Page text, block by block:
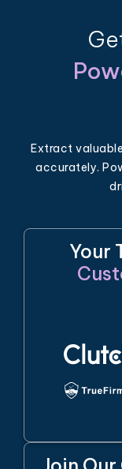
Extract
accurately.
Your